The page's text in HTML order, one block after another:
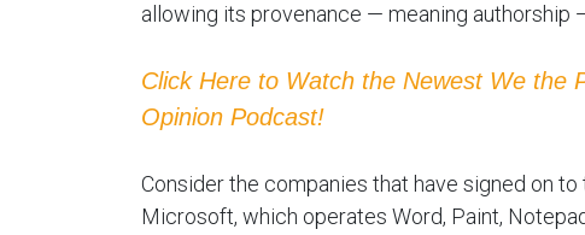
allowing its provenance — meaning authorship
Click Here to Watch the Newest We the
Opinion Podcast!
Consider the companies that have signed on
Microsoft, which operates Word, Paint,